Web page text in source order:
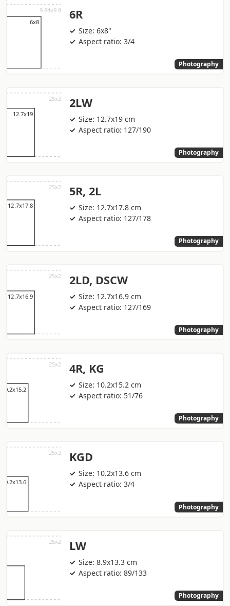
6R
Size: 6x8"
Aspect ratio: 3/4
Photography
2LW
Size: 12.7x19 cm
Aspect ratio: 127/190
Photography
5R, 2L
Size: 12.7x17.8 cm
Aspect ratio: 127/178
Photography
2LD, DSCW
Size: 12.7x16.9 cm
Aspect ratio: 127/169
Photography
4R, KG
Size: 10.2x15.2 cm
Aspect ratio: 51/76
Photography
KGD
Size: 10.2x13.6 cm
Aspect ratio: 3/4
Photography
LW
Size: 8.9x13.3 cm
Aspect ratio: 89/133
Photography